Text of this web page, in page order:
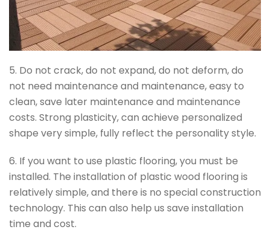
5. Do not crack, do not expand, do not deform, do
not need maintenance and maintenance, easy to
clean, save later maintenance and maintenance
costs. Strong plasticity, can achieve personalized
shape very simple, fully reflect the personality style.
6. If you want to use plastic flooring, you must be
installed. The installation of plastic wood flooring is
relatively simple, and there is no special construction
technology. This can also help us save installation
time and cost.